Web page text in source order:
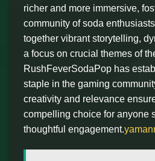
richer and more immersive,
community of soda
together vibrant storytelling,
a focus on crucial themes of
RushFeverSodaPop has
staple in the gaming
creativity and relevance
compelling choice for anyone
thoughtful engagement.